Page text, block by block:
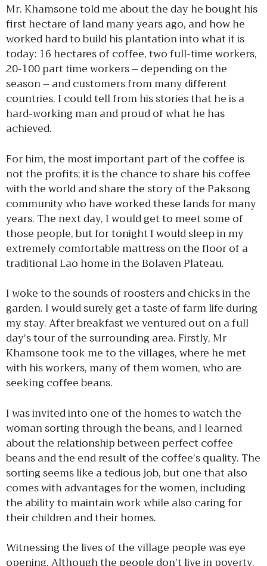
Mr. Khamsone told me about the day he bought his
first hectare of land many years ago, and how he
worked hard to build his plantation into what it is
today: 16 hectares of coffee, two full-time workers,
20-100 part time workers – depending on the
season – and customers from many different
countries. I could tell from his stories that he is a
hard-working man and proud of what he has
achieved.
For him, the most important part of the coffee is
not the profits; it is the chance to share his coffee
with the world and share the story of the Paksong
community who have worked these lands for many
years. The next day, I would get to meet some of
those people, but for tonight I would sleep in my
extremely comfortable mattress on the floor of a
traditional Lao home in the Bolaven Plateau.
I woke to the sounds of roosters and chicks in the
garden. I would surely get a taste of farm life during
my stay. After breakfast we ventured out on a full
day’s tour of the surrounding area. Firstly, Mr
Khamsone took me to the villages, where he met
with his workers, many of them women, who are
seeking coffee beans.
I was invited into one of the homes to watch the
woman sorting through the beans, and I learned
about the relationship between perfect coffee
beans and the end result of the coffee’s quality. The
sorting seems like a tedious job, but one that also
comes with advantages for the women, including
the ability to maintain work while also caring for
their children and their homes.
Witnessing the lives of the village people was eye